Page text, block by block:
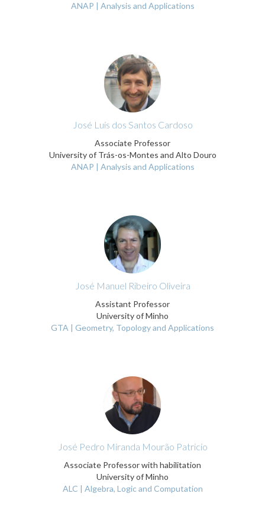
ANAP | Analysis and Applications
José Luís dos Santos Cardoso
Associate Professor
University of Trás-os-Montes and Alto Douro
ANAP | Analysis and Applications
José Manuel Ribeiro Oliveira
Assistant Professor
University of Minho
GTA | Geometry, Topology and Applications
José Pedro Miranda Mourão Patricio
Associate Professor with habilitation
University of Minho
ALC | Algebra, Logic and Computation